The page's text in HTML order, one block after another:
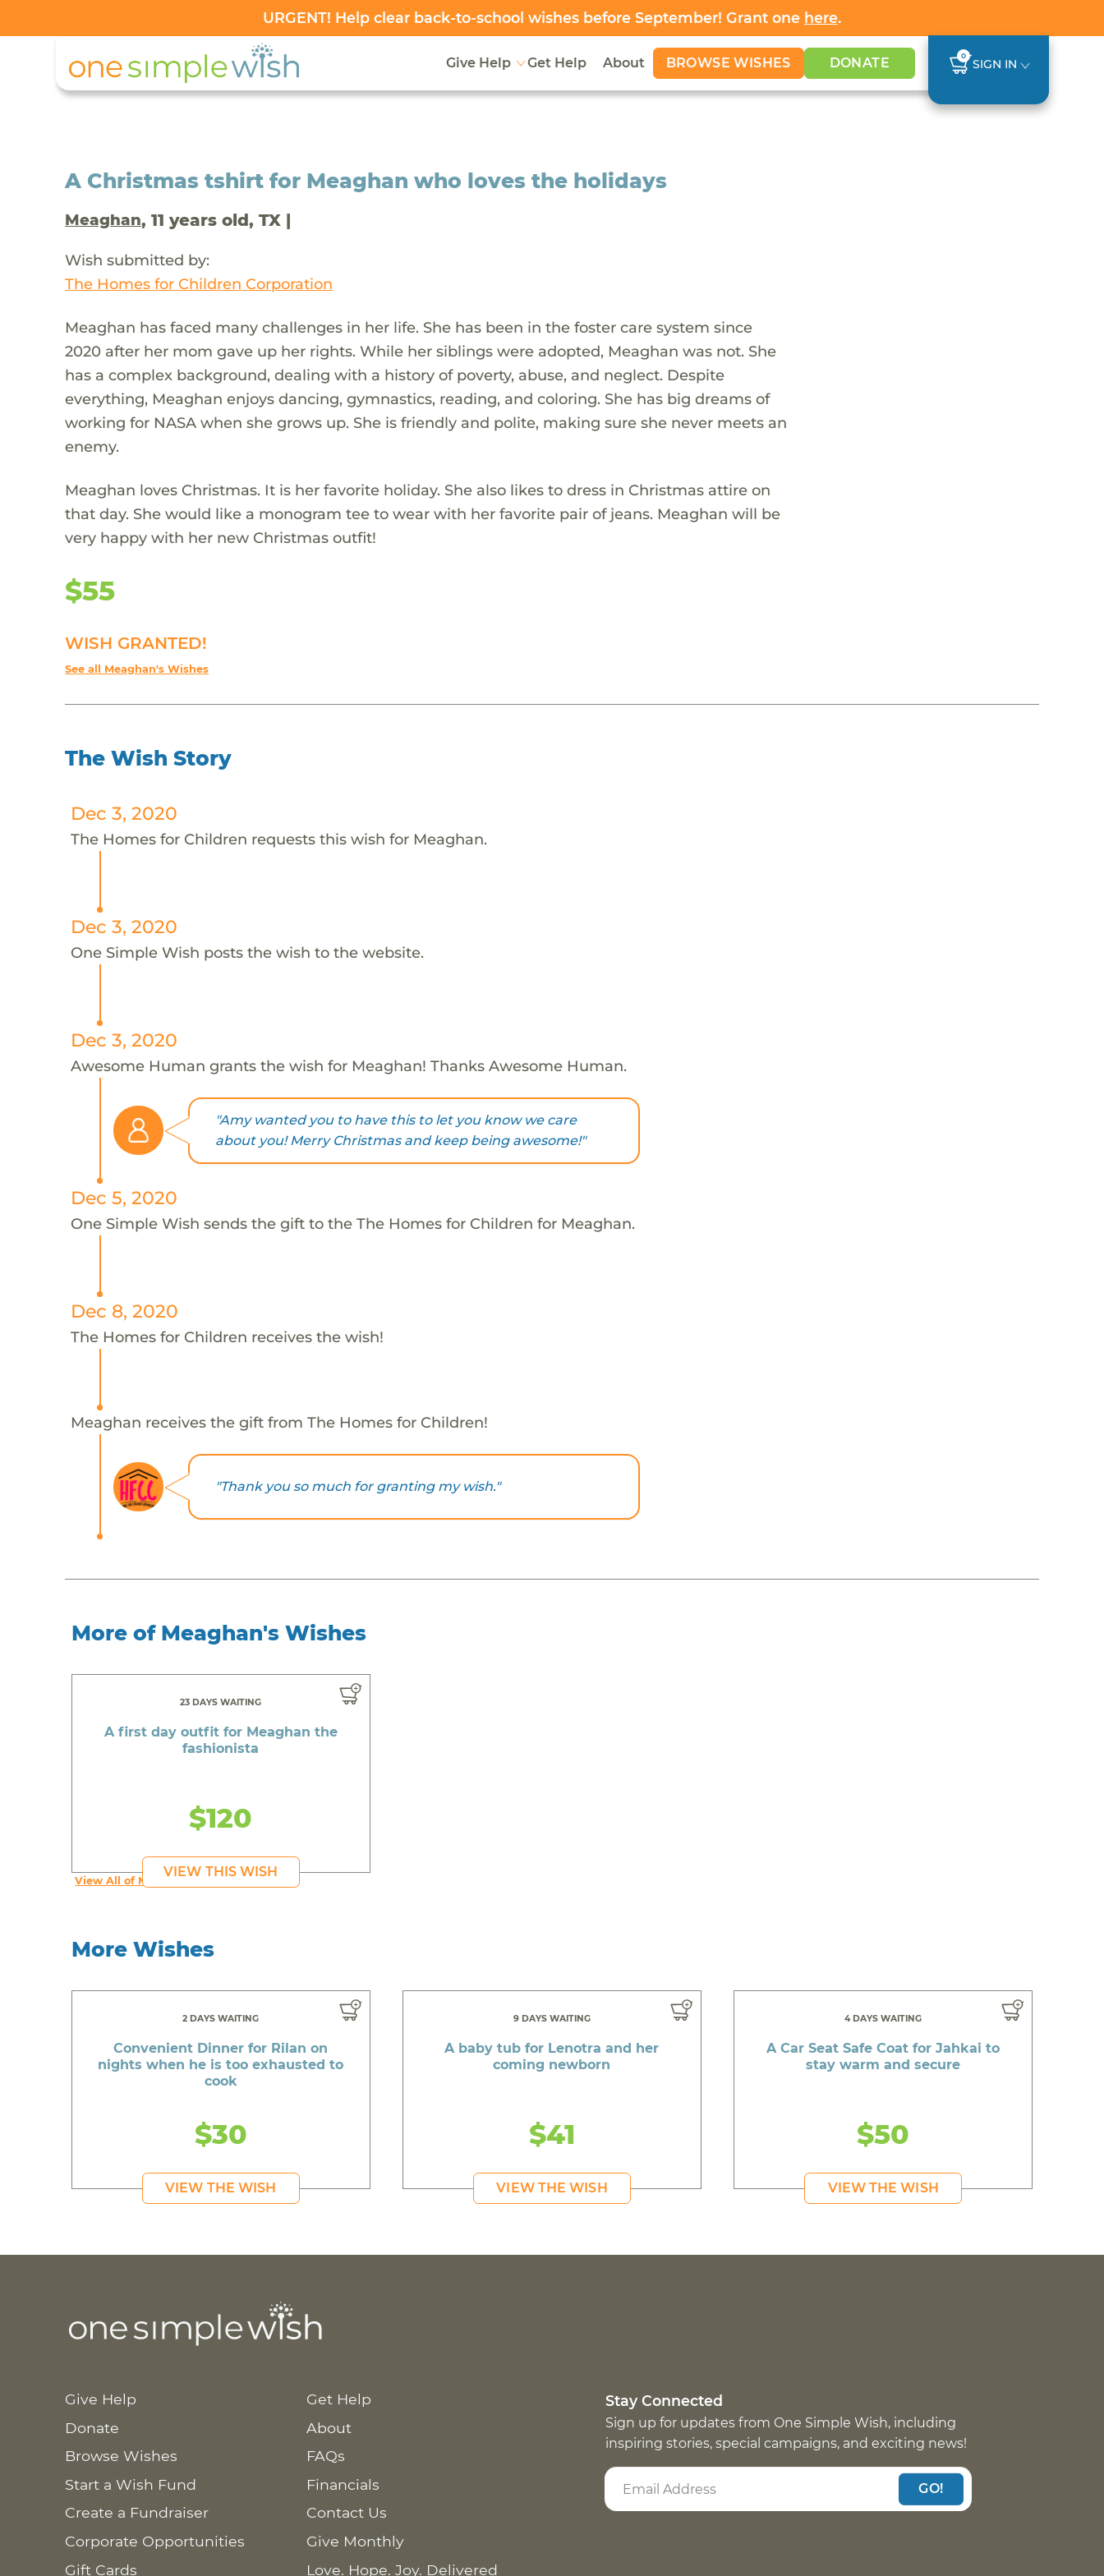
URGENT! Help clear back-to-school wishes before September! Grant one here.
Give Help Get Help About BROWSE WISHES DONATE 0
SIGN IN
A Christmas tshirt for Meaghan who loves the holidays
Meaghan, 11 years old, TX |
Wish submitted by:
The Homes for Children Corporation
Meaghan has faced many challenges in her life. She has been in the foster care system since
2020 after her mom gave up her rights. While her siblings were adopted, Meaghan was not. She
has a complex background, dealing with a history of poverty, abuse, and neglect. Despite
everything, Meaghan enjoys dancing, gymnastics, reading, and coloring. She has big dreams of
working for NASA when she grows up. She is friendly and polite, making sure she never meets an
enemy.
Meaghan loves Christmas. It is her favorite holiday. She also likes to dress in Christmas attire on
that day. She would like a monogram tee to wear with her favorite pair of jeans. Meaghan will be
very happy with her new Christmas outfit!
$55
WISH GRANTED!
See all Meaghan's Wishes
The Wish Story
Dec 3, 2020
The Homes for Children requests this wish for Meaghan.
Dec 3, 2020
One Simple Wish posts the wish to the website.
Dec 3, 2020
Awesome Human grants the wish for Meaghan! Thanks Awesome Human.
"Amy wanted you to have this to let you know we care
about you! Merry Christmas and keep being awesome!"
Dec 5, 2020
One Simple Wish sends the gift to the The Homes for Children for Meaghan.
Dec 8, 2020
The Homes for Children receives the wish!
Meaghan receives the gift from The Homes for Children!
"Thank you so much for granting my wish."
More of Meaghan's Wishes
23 DAYS WAITING
A first day outfit for Meaghan the
fashionista
$120
VIEW THIS WISH
View All of Meaghan's Wishes
More Wishes
2 DAYS WAITING
Convenient Dinner for Rilan on
nights when he is too exhausted to
cook
$30
VIEW THE WISH
9 DAYS WAITING
A baby tub for Lenotra and her
coming newborn
$41
VIEW THE WISH
4 DAYS WAITING
A Car Seat Safe Coat for Jahkai to
stay warm and secure
$50
VIEW THE WISH
Give Help
Donate
Browse Wishes
Start a Wish Fund
Create a Fundraiser
Corporate Opportunities
Gift Cards
Get Help
About
FAQs
Financials
Contact Us
Give Monthly
Love. Hope. Joy. Delivered
Stay Connected
Sign up for updates from One Simple Wish, including
inspiring stories, special campaigns, and exciting news!
GO!